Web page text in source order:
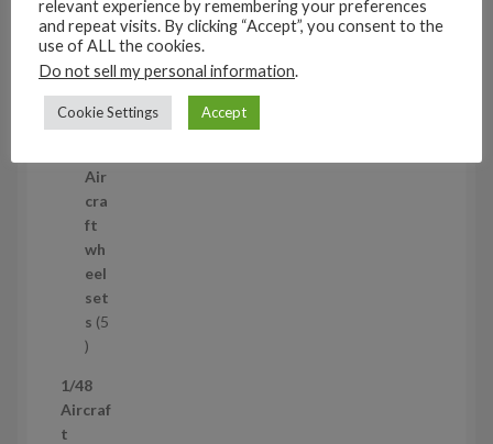
3
p
r
d
u
c
t
s
1/35
Aircraf
t
access
ories
Air
cra
ft
wh
eel
set
s 5
5
r
o
1/48
Aircraf
t
relevant experience by remembering your preferences
and repeat visits. By clicking “Accept”, you consent to the
use of ALL the cookies.
Do not sell my personal information.
Cookie Settings Accept